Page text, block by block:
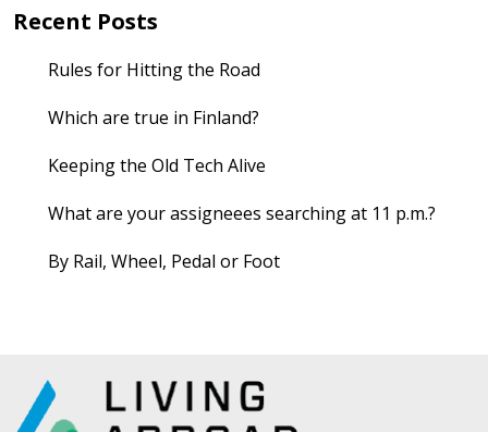
Recent Posts
Rules for Hitting the Road
Which are true in Finland?
Keeping the Old Tech Alive
What are your assigneees searching at 11 p.m.?
By Rail, Wheel, Pedal or Foot